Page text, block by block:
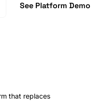
See Platform Demo
that replaces